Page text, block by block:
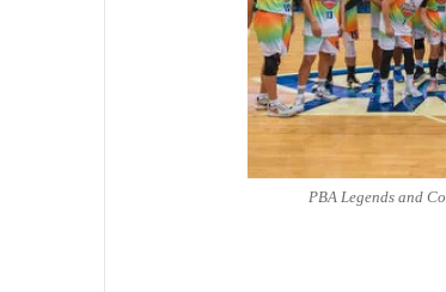
PBA Legends and